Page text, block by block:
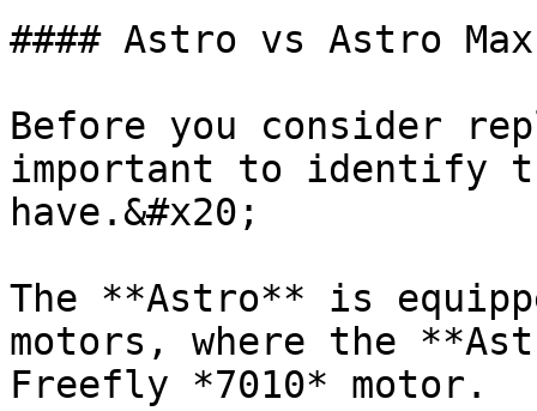
#### Astro vs Astro
Before you consider
important to identify
have.&#x20;
The **Astro** is
motors, where the
Freefly *7010* motor.